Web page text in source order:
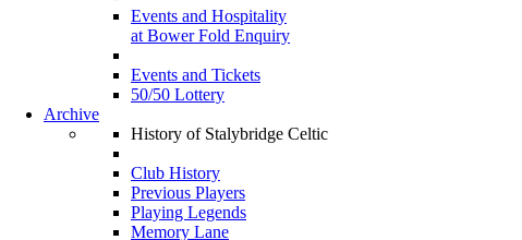
Events and Hospitality
at Bower Fold Enquiry
Events and Tickets
50/50 Lottery
Archive
History of Stalybridge Celtic
Club History
Previous Players
Playing Legends
Memory Lane